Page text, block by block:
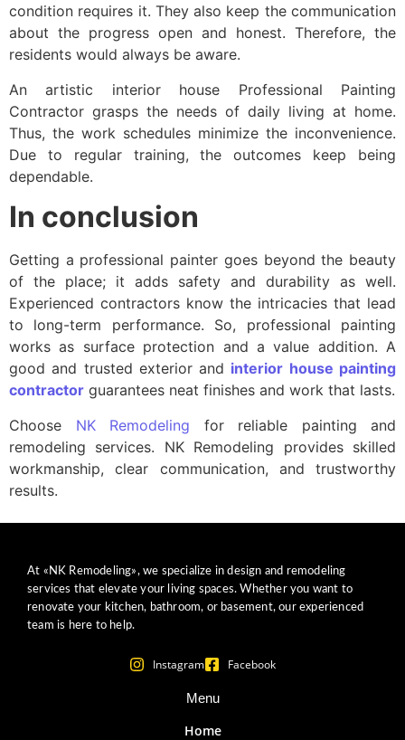
condition requires it. They also keep the communication
about the progress open and honest. Therefore, the
residents would always be aware.
An artistic interior house Professional Painting
Contractor grasps the needs of daily living at home.
Thus, the work schedules minimize the inconvenience.
Due to regular training, the outcomes keep being
dependable.
In conclusion
Getting a professional painter goes beyond the beauty
of the place; it adds safety and durability as well.
Experienced contractors know the intricacies that lead
to long-term performance. So, professional painting
works as surface protection and a value addition. A
good and trusted exterior and interior house painting
contractor guarantees neat finishes and work that lasts.
Choose NK Remodeling for reliable painting and
remodeling services. NK Remodeling provides skilled
workmanship, clear communication, and trustworthy
results.
At «NK Remodeling», we specialize in design and remodeling
services that elevate your living spaces. Whether you want to
renovate your kitchen, bathroom, or basement, our experienced
team is here to help.
Instagram Facebook
Menu
Home